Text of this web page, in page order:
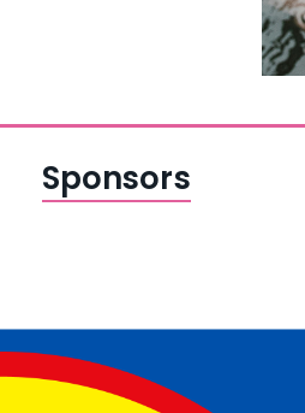
Sponsors